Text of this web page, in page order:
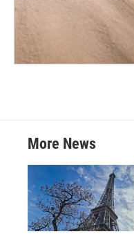
More News